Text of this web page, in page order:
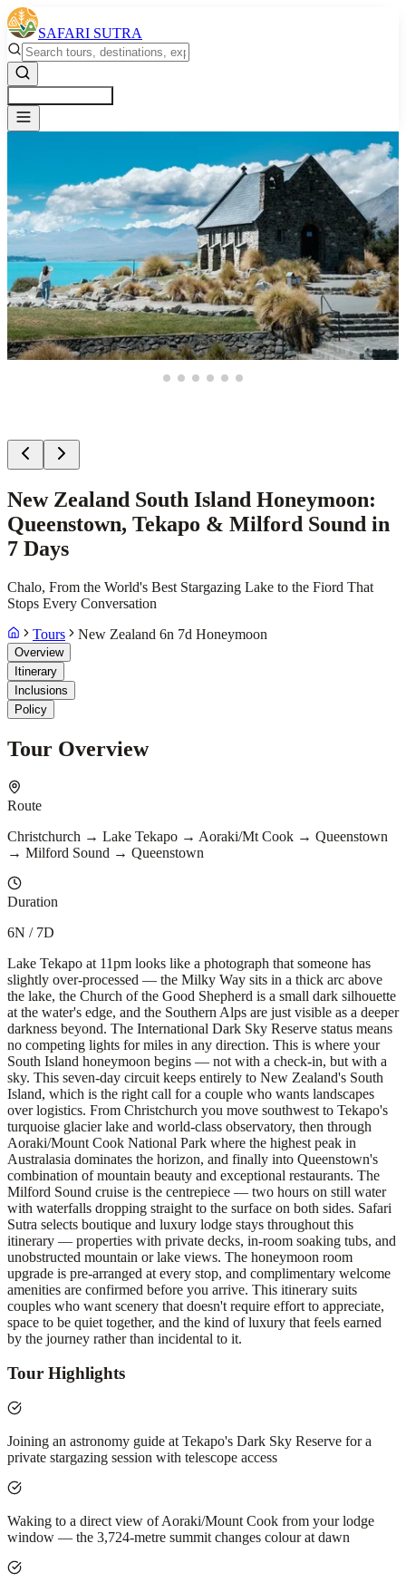
SAFARI SUTRA
New Zealand South Island Honeymoon:
Queenstown, Tekapo & Milford Sound in
7 Days
Chalo, From the World's Best Stargazing Lake to the Fiord That
Stops Every Conversation
Tours
New Zealand 6n 7d Honeymoon
Overview
Itinerary
Inclusions
Policy
Tour Overview
Route
Christchurch → Lake Tekapo → Aoraki/Mt Cook → Queenstown
→ Milford Sound → Queenstown
Duration
6N / 7D
Lake Tekapo at 11pm looks like a photograph that someone has
slightly over-processed — the Milky Way sits in a thick arc above
the lake, the Church of the Good Shepherd is a small dark silhouette
at the water's edge, and the Southern Alps are just visible as a deeper
darkness beyond. The International Dark Sky Reserve status means
no competing lights for miles in any direction. This is where your
South Island honeymoon begins — not with a check-in, but with a
sky. This seven-day circuit keeps entirely to New Zealand's South
Island, which is the right call for a couple who wants landscapes
over logistics. From Christchurch you move southwest to Tekapo's
turquoise glacier lake and world-class observatory, then through
Aoraki/Mount Cook National Park where the highest peak in
Australasia dominates the horizon, and finally into Queenstown's
combination of mountain beauty and exceptional restaurants. The
Milford Sound cruise is the centrepiece — two hours on still water
with waterfalls dropping straight to the surface on both sides. Safari
Sutra selects boutique and luxury lodge stays throughout this
itinerary — properties with private decks, in-room soaking tubs, and
unobstructed mountain or lake views. The honeymoon room
upgrade is pre-arranged at every stop, and complimentary welcome
amenities are confirmed before you arrive. This itinerary suits
couples who want scenery that doesn't require effort to appreciate,
space to be quiet together, and the kind of luxury that feels earned
by the journey rather than incidental to it.
Tour Highlights
Joining an astronomy guide at Tekapo's Dark Sky Reserve for a
private stargazing session with telescope access
Waking to a direct view of Aoraki/Mount Cook from your lodge
window — the 3,724-metre summit changes colour at dawn